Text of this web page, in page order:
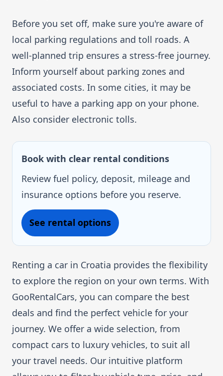
Before you set off, make sure you're aware of
local parking regulations and toll roads. A
well-planned trip ensures a stress-free journey.
Inform yourself about parking zones and
associated costs. In some cities, it may be
useful to have a parking app on your phone.
Also consider electronic tolls.
Book with clear rental conditions
Review fuel policy, deposit, mileage and
insurance options before you reserve.
See rental options
Renting a car in Croatia provides the flexibility
to explore the region on your own terms. With
GooRentalCars, you can compare the best
deals and find the perfect vehicle for your
journey. We offer a wide selection, from
compact cars to luxury vehicles, to suit all
your travel needs. Our intuitive platform